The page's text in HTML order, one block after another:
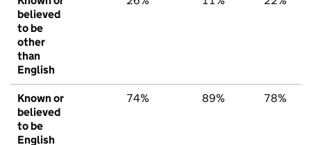
believed
to be
other
than
English
Known or
believed
to be
English
74% 89% 78%